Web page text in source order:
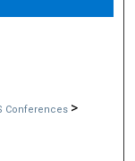
Conferences >